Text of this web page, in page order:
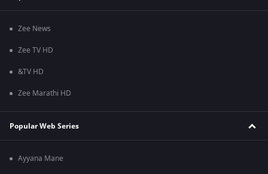
Zee News
Zee TV HD
&TV HD
Zee Marathi HD
Popular Web Series
Ayyana Mane